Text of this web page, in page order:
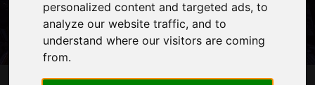
personalized content and targeted ads, to
analyze our website traffic, and to
understand where our visitors are coming
from.